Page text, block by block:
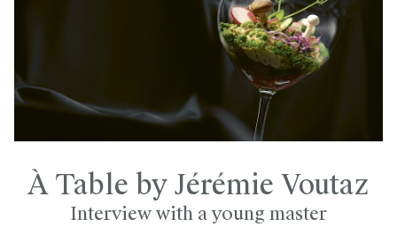
À Table by Jérémie Voutaz
Interview with a young master